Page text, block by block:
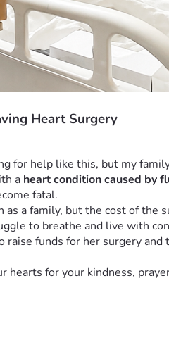
Heart Surgery
for help like this, but my
a heart condition caused by
fatal.
a family, but the cost of the
to breathe and live with
raise funds for her surgery and
hearts for your kindness,